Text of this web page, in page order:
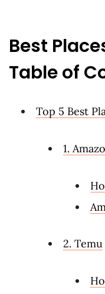
Best
Table of
Top 5 Best
1.
2. Temu